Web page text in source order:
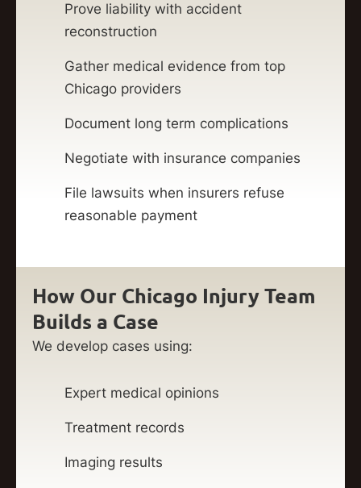
Prove liability with accident
reconstruction
Gather medical evidence from top
Chicago providers
Document long term complications
Negotiate with insurance companies
File lawsuits when insurers refuse
reasonable payment
How Our Chicago Injury Team
Builds a Case
We develop cases using:
Expert medical opinions
Treatment records
Imaging results